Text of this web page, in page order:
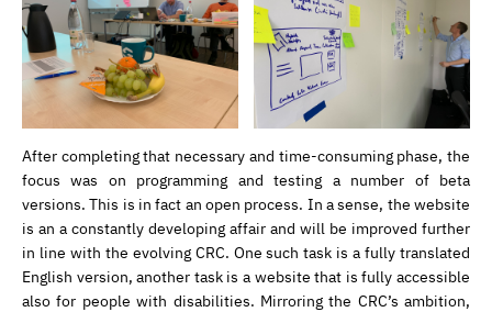
After completing that necessary and time-consuming phase, the
focus was on programming and testing a number of beta
versions. This is in fact an open process. In a sense, the website
is an a constantly developing affair and will be improved further
in line with the evolving CRC. One such task is a fully translated
English version, another task is a website that is fully accessible
also for people with disabilities. Mirroring the CRC’s ambition,